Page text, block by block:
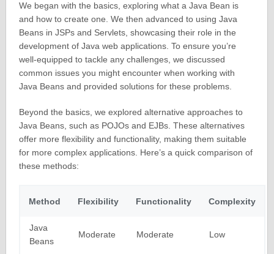
We began with the basics, exploring what a Java Bean is
and how to create one. We then advanced to using Java
Beans in JSPs and Servlets, showcasing their role in the
development of Java web applications. To ensure you’re
well-equipped to tackle any challenges, we discussed
common issues you might encounter when working with
Java Beans and provided solutions for these problems.
Beyond the basics, we explored alternative approaches to
Java Beans, such as POJOs and EJBs. These alternatives
offer more flexibility and functionality, making them suitable
for more complex applications. Here’s a quick comparison of
these methods:
Method Flexibility Functionality Complexity
Java
Beans
Moderate Moderate Low